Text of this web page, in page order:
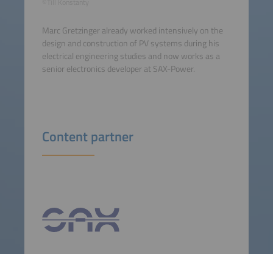
Marc Gretzinger already worked intensively on the
design and construction of PV systems during his
electrical engineering studies and now works as a
senior electronics developer at SAX-Power.
Content partner